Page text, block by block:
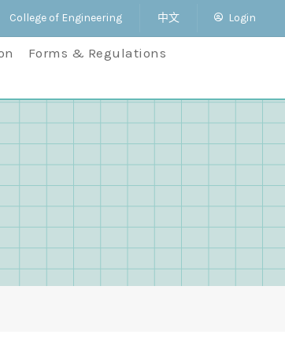
College of Engineering 中文 Login
Forms & Regulations